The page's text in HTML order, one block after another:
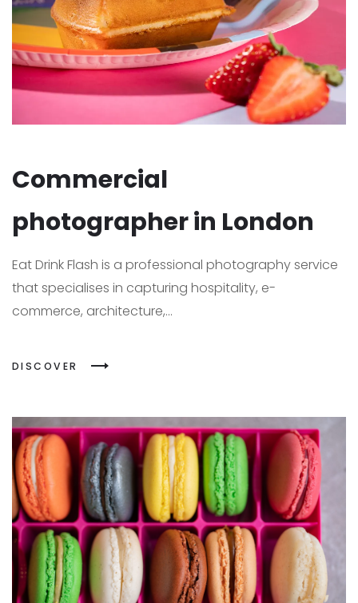
Commercial
photographer in London
Eat Drink Flash is a professional photography service
that specialises in capturing hospitality, e-
commerce, architecture,...
DISCOVER